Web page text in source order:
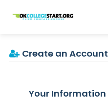
OKcollegestart
Create an Account
Your Information